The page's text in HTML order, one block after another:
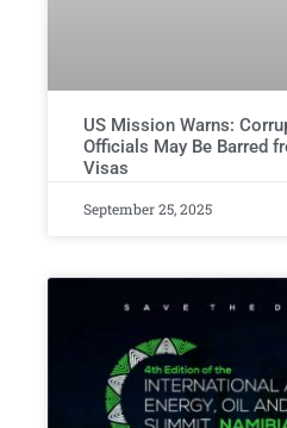
US Mission Warns:
Officials May Be Barred
Visas
September 25, 2025